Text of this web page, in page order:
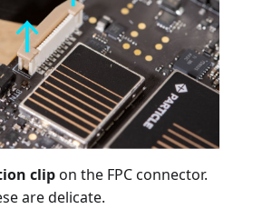
clipon the FPC connector.
are delicate.